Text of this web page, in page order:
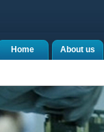
About us
Home